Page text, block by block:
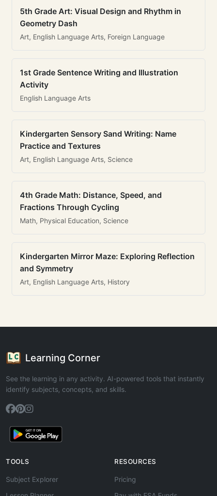
5th Grade Art: Visual Design and Rhythm in
Geometry Dash
Art, English Language Arts, Foreign Language
1st Grade Sentence Writing and Illustration
Activity
English Language Arts
Kindergarten Sensory Sand Writing: Name
Practice and Textures
Art, English Language Arts, Science
4th Grade Math: Distance, Speed, and
Fractions Through Cycling
Math, Physical Education, Science
Kindergarten Mirror Maze: Exploring Reflection
and Symmetry
Art, English Language Arts, History
Learning Corner
See the learning in any activity. AI-powered tools that instantly
identify subjects, concepts, and skills.
TOOLS
Subject Explorer
RESOURCES
Pricing